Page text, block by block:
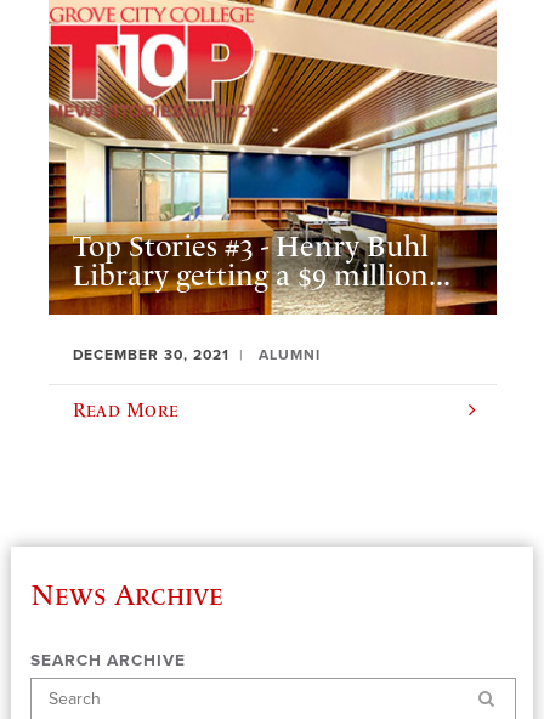
Top Stories #3 - Henry Buhl
Library getting a $9 million...
DECEMBER 30, 2021 ALUMNI
Read More
News Archive
SEARCH ARCHIVE
Search